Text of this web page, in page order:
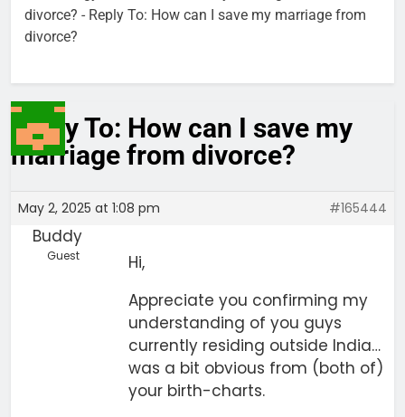
divorce? - Reply To: How can I save my marriage from
divorce?
Reply To: How can I save my
marriage from divorce?
May 2, 2025 at 1:08 pm #165444
Buddy
Guest
Hi,
Appreciate you confirming my
understanding of you guys
currently residing outside India…
was a bit obvious from (both of)
your birth-charts.